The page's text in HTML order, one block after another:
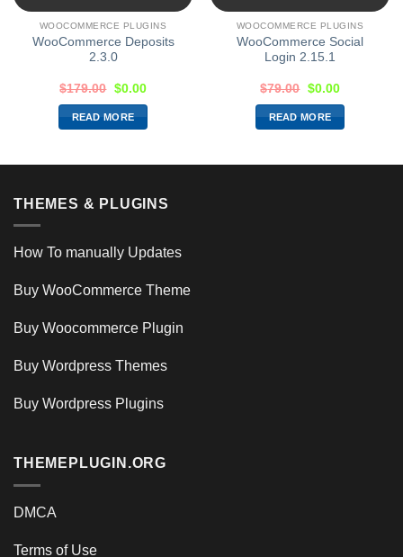
WOOCOMMERCE PLUGINS
WooCommerce Deposits
2.3.0
$179.00 $0.00
READ MORE
WOOCOMMERCE PLUGINS
WooCommerce Social
Login 2.15.1
$79.00 $0.00
READ MORE
THEMES & PLUGINS
How To manually Updates
Buy WooCommerce Theme
Buy Woocommerce Plugin
Buy Wordpress Themes
Buy Wordpress Plugins
THEMEPLUGIN.ORG
DMCA
Terms of Use